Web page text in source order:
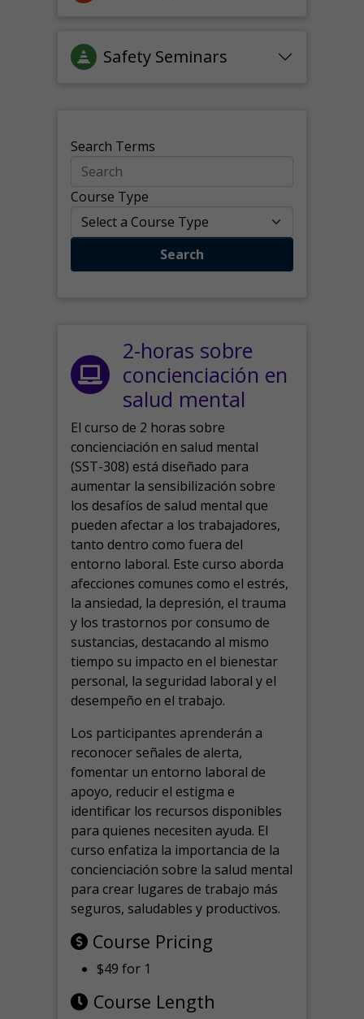
Safety Seminars
Search Terms
Course Type
Search
2-horas sobre
concienciación en
salud mental
El curso de 2 horas sobre
concienciación en salud mental
(SST-308) está diseñado para
aumentar la sensibilización sobre
los desafíos de salud mental que
pueden afectar a los trabajadores,
tanto dentro como fuera del
entorno laboral. Este curso aborda
afecciones comunes como el estrés,
la ansiedad, la depresión, el trauma
y los trastornos por consumo de
sustancias, destacando al mismo
tiempo su impacto en el bienestar
personal, la seguridad laboral y el
desempeño en el trabajo.
Los participantes aprenderán a
reconocer señales de alerta,
fomentar un entorno laboral de
apoyo, reducir el estigma e
identificar los recursos disponibles
para quienes necesiten ayuda. El
curso enfatiza la importancia de la
concienciación sobre la salud mental
para crear lugares de trabajo más
seguros, saludables y productivos.
Course Pricing
$49 for 1
Course Length